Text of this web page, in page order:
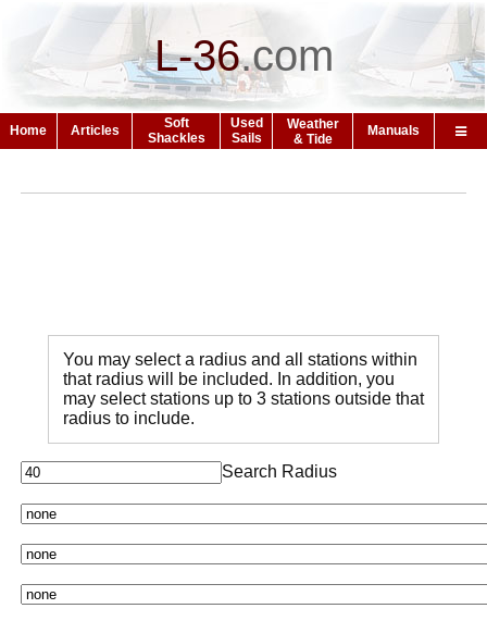
L-36.com
Home Articles
Soft
Shackles
Used
Sails
Weather
& Tide
Manuals
You may select a radius and all stations within
that radius will be included. In addition, you
may select stations up to 3 stations outside that
radius to include.
Search Radius